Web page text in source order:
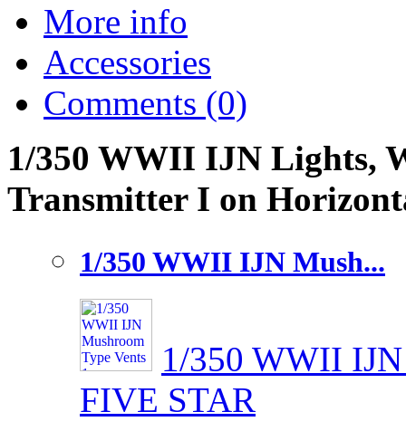
More info
Accessories
Comments (0)
1/350 WWII IJN Lights,
Transmitter I on
1/350 WWII IJN Mush...
1/350 WWII
FIVE STAR